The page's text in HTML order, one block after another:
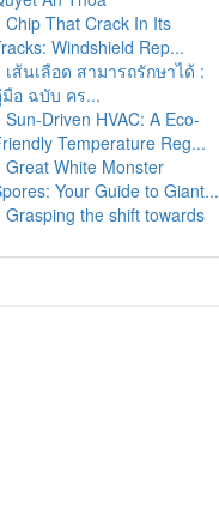
Chip That Crack In Its
Windshield Rep...
เส้นเลือด สามารถรักษาได้ :
อ ฉบับ คร...
Sun-Driven HVAC: A Eco-
Temperature Reg...
Great White Monster
Your Guide to Giant...
Grasping the shift towards